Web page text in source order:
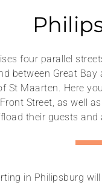
four parallel
between Great
St Maarten. Here
Street, as well
their guests and
in Philipsburg